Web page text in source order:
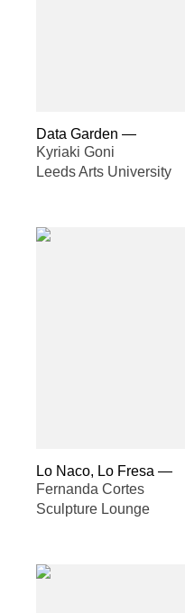
Data Garden —
Kyriaki Goni
Leeds Arts University
Lo Naco, Lo Fresa —
Fernanda Cortes
Sculpture Lounge